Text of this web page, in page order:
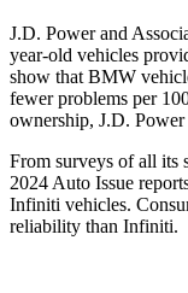
J.D. Power and
year-old vehicles
show that BMW
fewer problems per
ownership, J.D.
From surveys of all its
2024 Auto Issue
Infiniti vehicles.
reliability than Infiniti.